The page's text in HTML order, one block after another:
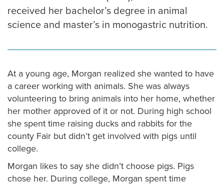
received her bachelor’s degree in animal
science and master’s in monogastric nutrition.
At a young age, Morgan realized she wanted to have
a career working with animals. She was always
volunteering to bring animals into her home, whether
her mother approved of it or not. During high school
she spent time raising ducks and rabbits for the
county Fair but didn’t get involved with pigs until
college.
Morgan likes to say she didn’t choose pigs. Pigs
chose her. During college, Morgan spent time